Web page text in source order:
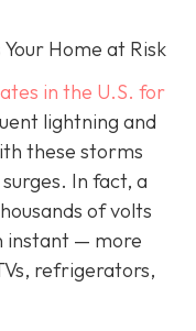
Home at Risk
in the U.S. for
lightning and
these storms
In fact, a
of volts
instant — more
refrigerators,